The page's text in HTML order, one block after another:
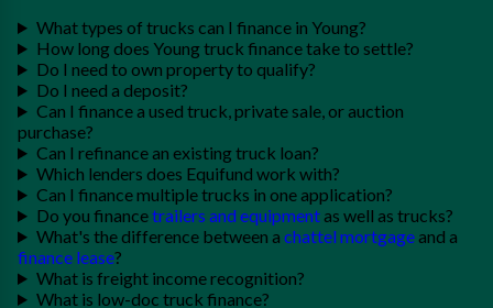
What types of trucks can I finance in Young?
How long does Young truck finance take to settle?
Do I need to own property to qualify?
Do I need a deposit?
Can I finance a used truck, private sale, or auction
purchase?
Can I refinance an existing truck loan?
Which lenders does Equifund work with?
Can I finance multiple trucks in one application?
Do you financetrailers and equipmentas well as trucks?
What's the difference between a chattel mortgageand a
finance lease?
What is freight income recognition?
What is low-doc truck finance?